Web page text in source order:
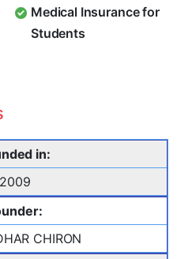
Medical Insurance for
Students
in:
2009
CHIRON